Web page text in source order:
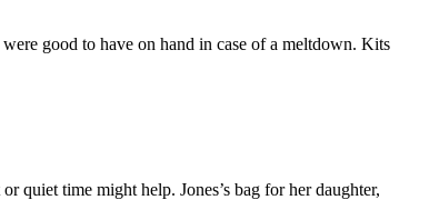
good to have on hand in case of a meltdown. Kits
quiet time might help. Jones’s bag for her daughter,